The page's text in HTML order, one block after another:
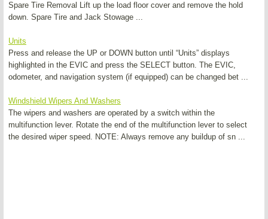
Spare Tire Removal Lift up the load floor cover and remove the hold
down. Spare Tire and Jack Stowage ...
Units
Press and release the UP or DOWN button until “Units” displays
highlighted in the EVIC and press the SELECT button. The EVIC,
odometer, and navigation system (if equipped) can be changed bet ...
Windshield Wipers And Washers
The wipers and washers are operated by a switch within the
multifunction lever. Rotate the end of the multifunction lever to select
the desired wiper speed. NOTE: Always remove any buildup of sn ...